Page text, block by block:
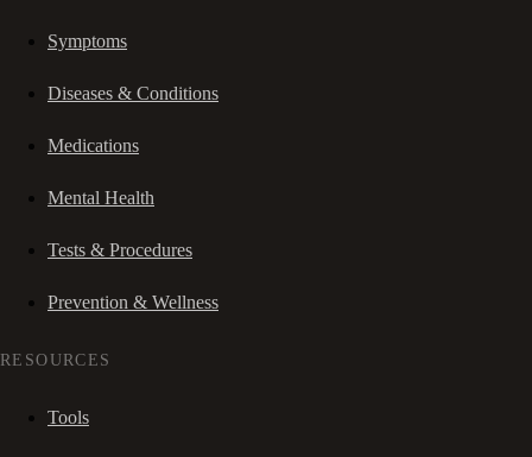
Symptoms
Diseases & Conditions
Medications
Mental Health
Tests & Procedures
Prevention & Wellness
RESOURCES
Tools